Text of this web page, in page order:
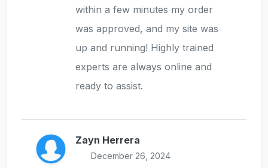
within a few minutes my order
was approved, and my site was
up and running! Highly trained
experts are always online and
ready to assist.
Zayn Herrera
December 26, 2024